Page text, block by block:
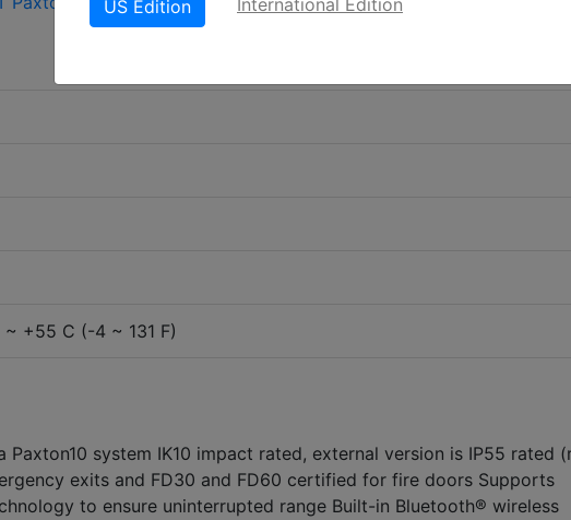
~ +55 C (-4 ~ 131 F)
system IK10 impact rated, external version is IP55 rated
exits and FD30 and FD60 certified for fire doors Supports
to ensure uninterrupted range Built-in Bluetooth® wireless
US Edition International Edition